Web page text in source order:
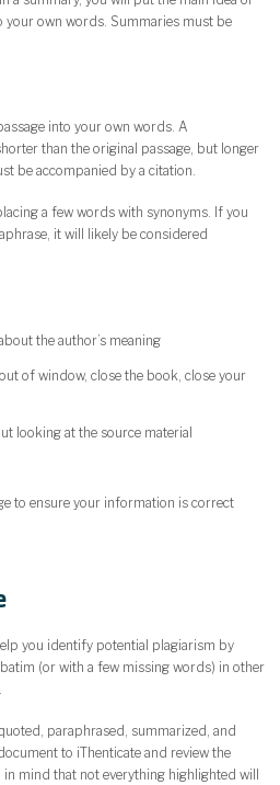
your own words. Summaries must be
into your own words. A
than the original passage, but longer
be accompanied by a citation.
a few words with synonyms. If you
it will likely be considered
the author’s meaning
of window, close the book, close your
looking at the source material
to ensure your information is correct
you identify potential plagiarism by
(or with a few missing words) in other
paraphrased, summarized, and
to iThenticate and review the
mind that not everything highlighted will